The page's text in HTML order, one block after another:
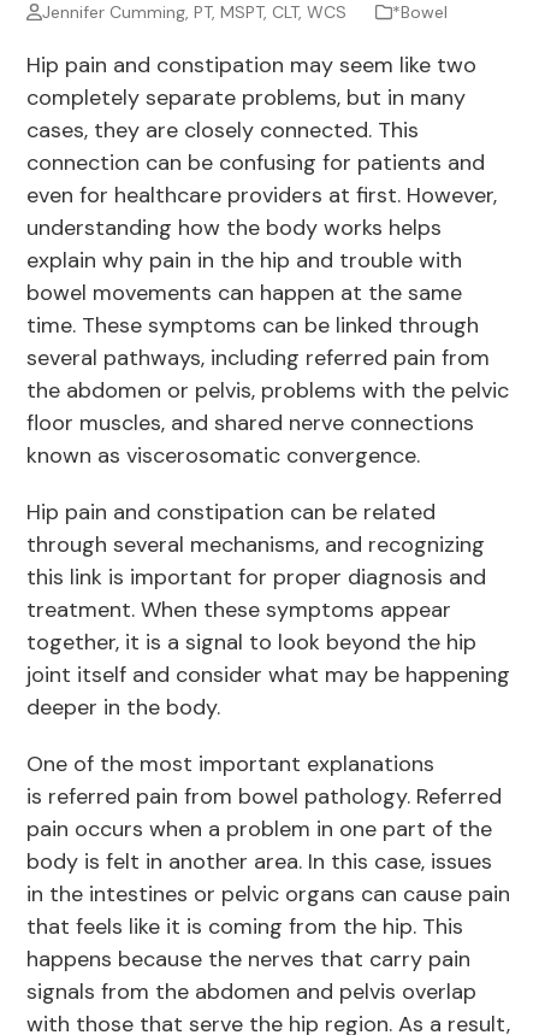
Jennifer Cumming, PT, MSPT, CLT, WCS
*Bowel
Hip pain and constipation may seem like two
completely separate problems, but in many
cases, they are closely connected. This
connection can be confusing for patients and
even for healthcare providers at first. However,
understanding how the body works helps
explain why pain in the hip and trouble with
bowel movements can happen at the same
time. These symptoms can be linked through
several pathways, including referred pain from
the abdomen or pelvis, problems with the pelvic
floor muscles, and shared nerve connections
known as viscerosomatic convergence.
Hip pain and constipation can be related
through several mechanisms, and recognizing
this link is important for proper diagnosis and
treatment. When these symptoms appear
together, it is a signal to look beyond the hip
joint itself and consider what may be happening
deeper in the body.
One of the most important explanations
is referred pain from bowel pathology. Referred
pain occurs when a problem in one part of the
body is felt in another area. In this case, issues
in the intestines or pelvic organs can cause pain
that feels like it is coming from the hip. This
happens because the nerves that carry pain
signals from the abdomen and pelvis overlap
with those that serve the hip region. As a result,